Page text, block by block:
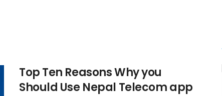
Top Ten Reasons Why you
Should Use Nepal Telecom app